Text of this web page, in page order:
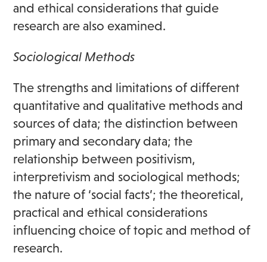
and ethical considerations that guide
research are also examined.
Sociological Methods
The strengths and limitations of different
quantitative and qualitative methods and
sources of data; the distinction between
primary and secondary data; the
relationship between positivism,
interpretivism and sociological methods;
the nature of ‘social facts’; the theoretical,
practical and ethical considerations
influencing choice of topic and method of
research.